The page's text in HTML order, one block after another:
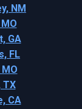
NM
GA
FL
TX
CA